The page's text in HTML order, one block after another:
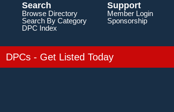
Search
Browse Directory
Search By Category
DPC Index
Support
Member Login
Sponsorship
DPCs - Get Listed Today